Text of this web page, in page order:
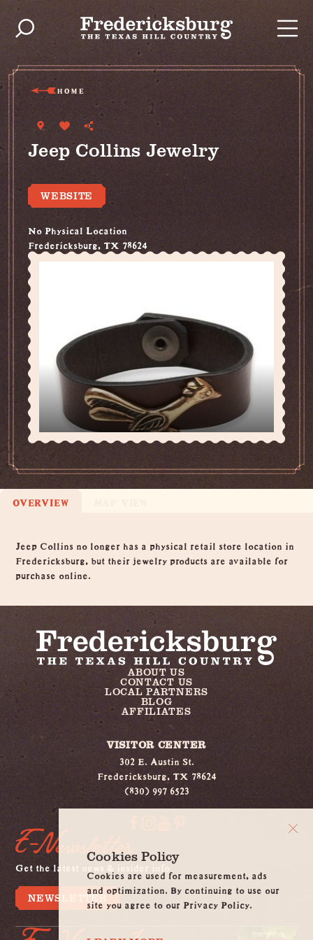
Skip to content
HOME
Jeep Collins Jewelry
WEBSITE
No Physical Location
Fredericksburg, TX 78624
OVERVIEW
Overview
Jeep Collins no longer has a physical retail store location in
Fredericksburg, but their jewelry products are available for
purchase online.
ABOUT US
CONTACT US
LOCAL PARTNERS
BLOG
AFFILIATES
VISITOR CENTER
302 E. Austin St.
Fredericksburg, TX 78624
(830) 997 6523
E-Newsletter
Get the latest news & insider info
NEWSLETTER
Cookies Policy
Cookies are used for measurement, ads
and optimization. By continuing to use our
site you agree to our Privacy Policy.